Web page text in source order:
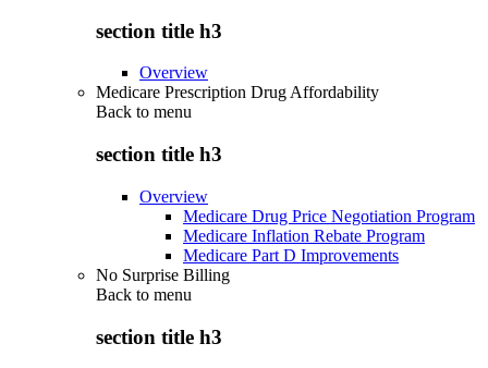
section title h3
Overview
Medicare Prescription Drug Affordability
Back to menu
section title h3
Overview
Medicare Drug Price Negotiation Program
Medicare Inflation Rebate Program
Medicare Part D Improvements
No Surprise Billing
Back to menu
section title h3